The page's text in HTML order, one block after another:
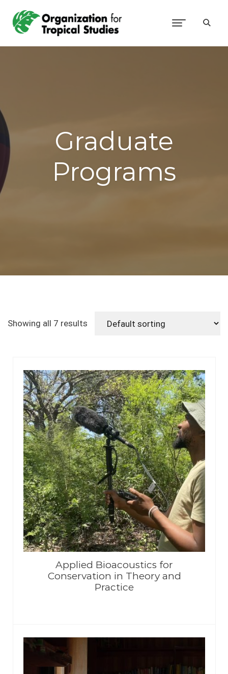
Graduate
Programs
Showing all 7 results
Applied Bioacoustics for
Conservation in Theory and
Practice